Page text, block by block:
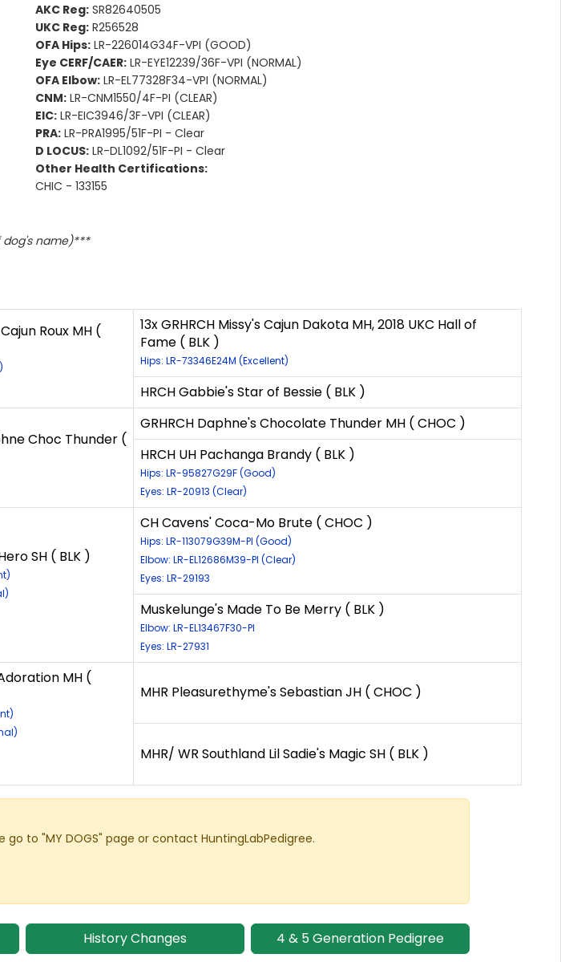
AKC Reg: SR82640505
UKC Reg: R256528
OFA Hips: LR-226014G34F-VPI (GOOD)
Eye CERF/CAER: LR-EYE12239/36F-VPI (NORMAL)
OFA Elbow: LR-EL77328F34-VPI (NORMAL)
CNM: LR-CNM1550/4F-PI (CLEAR)
EIC: LR-EIC3946/3F-VPI (CLEAR)
PRA: LR-PRA1995/51F-PI - Clear
D LOCUS: LR-DL1092/51F-PI - Clear
Other Health Certifications:
CHIC - 133155
dog's name)***
Roux MH (
13x GRHRCH Missy's Cajun Dakota MH, 2018 UKC Hall of
Fame ( BLK )
Hips: LR-73346E24M (Excellent)
HRCH Gabbie's Star of Bessie ( BLK )
Choc Thunder (
GRHRCH Daphne's Chocolate Thunder MH ( CHOC )
HRCH UH Pachanga Brandy ( BLK )
Hips: LR-95827G29F (Good)
Eyes: LR-20913 (Clear)
SH ( BLK )
CH Cavens' Coca-Mo Brute ( CHOC )
Hips: LR-113079G39M-PI (Good)
Elbow: LR-EL12686M39-PI (Clear)
Eyes: LR-29193
Muskelunge's Made To Be Merry ( BLK )
Elbow: LR-EL13467F30-PI
Eyes: LR-27931
MH (
MHR Pleasurethyme's Sebastian JH ( CHOC )
MHR/ WR Southland Lil Sadie's Magic SH ( BLK )
to "MY DOGS" page or contact HuntingLabPedigree.
History Changes 4 & 5 Generation Pedigree